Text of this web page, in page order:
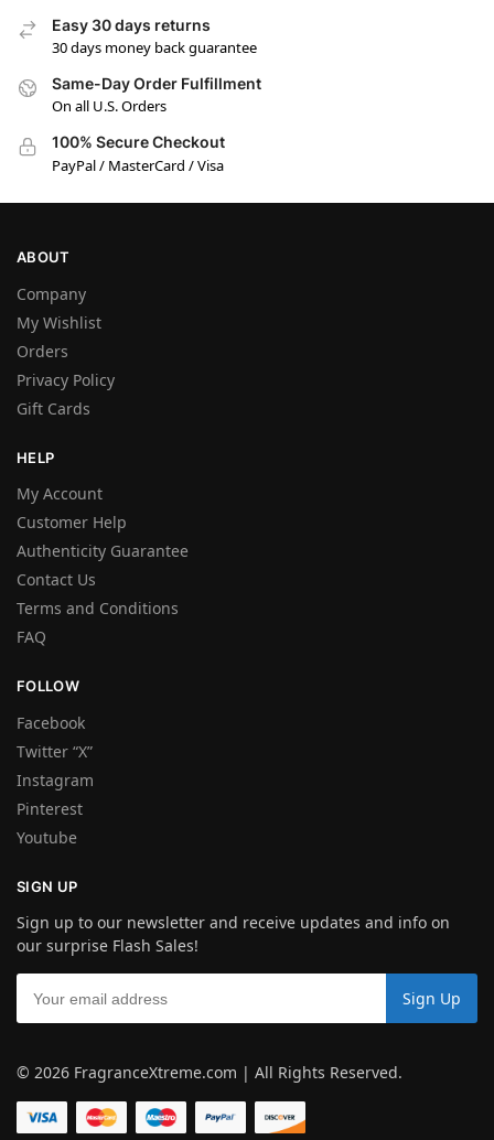
Easy 30 days returns
30 days money back guarantee
Same-Day Order Fulfillment
On all U.S. Orders
100% Secure Checkout
PayPal / MasterCard / Visa
ABOUT
Company
My Wishlist
Orders
Privacy Policy
Gift Cards
HELP
My Account
Customer Help
Authenticity Guarantee
Contact Us
Terms and Conditions
FAQ
FOLLOW
Facebook
Twitter “X”
Instagram
Pinterest
Youtube
SIGN UP
Sign up to our newsletter and receive updates and info on
our surprise Flash Sales!
© 2026 FragranceXtreme.com | All Rights Reserved.